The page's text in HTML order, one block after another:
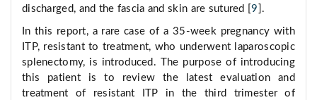
discharged, and the fascia and skin are sutured [9 ].
In this report, a rare case of a 35-week pregnancy with
ITP, resistant to treatment, who underwent laparoscopic
splenectomy, is introduced. The purpose of introducing
this patient is to review the latest evaluation and
treatment of resistant ITP in the third trimester of